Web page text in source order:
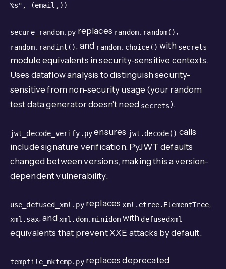
%s",
(email,))
secure_random.py replaces random.random() ,
random.randint(), and random.choice() with secrets
module equivalents in security-sensitive contexts.
Uses dataflow analysis to distinguish security-
sensitive from non-security usage (your random
test data generator doesn't need secrets).
jwt_decode_verify.pyensures jwt.decode() calls
include signature verification. PyJWT defaults
changed between versions, making this a version-
dependent vulnerability.
use_defused_xml.pyreplaces xml.etree.ElementTree,
xml.sax, and xml.dom.minidom with defusedxml
equivalents that prevent XXE attacks by default.
tempfile_mktemp.pyreplaces deprecated